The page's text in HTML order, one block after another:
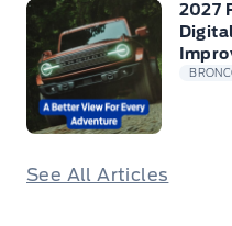
2027
See All Articles